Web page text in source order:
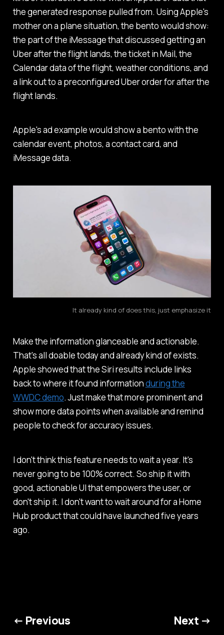
the generated response pulled from. Using Apple's
mother on a plane situation, the bento would show:
the part of the iMessage that discussed getting an
Uber after the flight lands, the ticket in Mail, the
Calendar data of the flight, weather conditions, and
a link out to a preconfigured Uber order for after the
flight lands.
Apple's ad example would show a bento with the
calendar event, photos, a contact card, and
iMessage data.
It already kind of does this, just emphasize it
Make the information glanceable and actionable.
That's all doable today and already kind of exists.
Apple showed that the Siri results include links
back to where it found informationduring the
WWDC demo. Just make that more prominent and
show more data points when available and remind
people to check for accuracy issues.
I don't think this feature needs to wait a year. It's
never going to be 100% correct. So ship it with
good, actionable UI that empowers the user, or
don't ship it. I don't want to wait around for a Home
Hub product that could have launched five years
ago.
← Previous Next →